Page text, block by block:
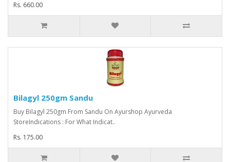
Rs. 660.00
Bilagyl 250gm Sandu
Buy Bilagyl 250gm From Sandu On Ayurshop Ayurveda
StoreIndications : For What Indicat..
Rs. 175.00